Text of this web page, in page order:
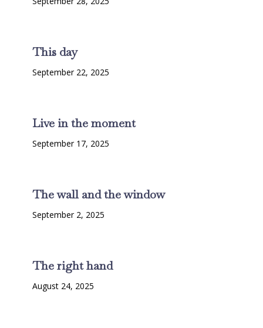
This day
September 22, 2025
Live in the moment
September 17, 2025
The wall and the window
September 2, 2025
The right hand
August 24, 2025